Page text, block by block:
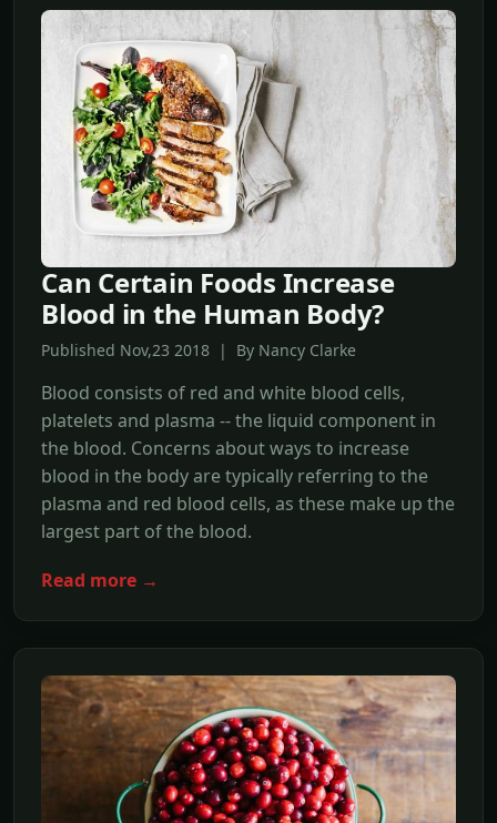
Can Certain Foods Increase
Blood in the Human Body?
Published Nov,23 2018 | By Nancy Clarke
Blood consists of red and white blood cells,
platelets and plasma -- the liquid component in
the blood. Concerns about ways to increase
blood in the body are typically referring to the
plasma and red blood cells, as these make up the
largest part of the blood.
Read more →